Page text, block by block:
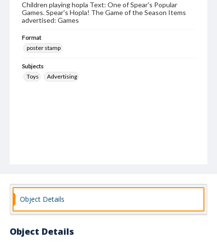
Children playing hopla Text: One of Spear's Popular
Games. Spear's Hopla! The Game of the Season Items
advertised: Games
Format
poster stamp
Subjects
Toys
Advertising
Object Details
Object Details